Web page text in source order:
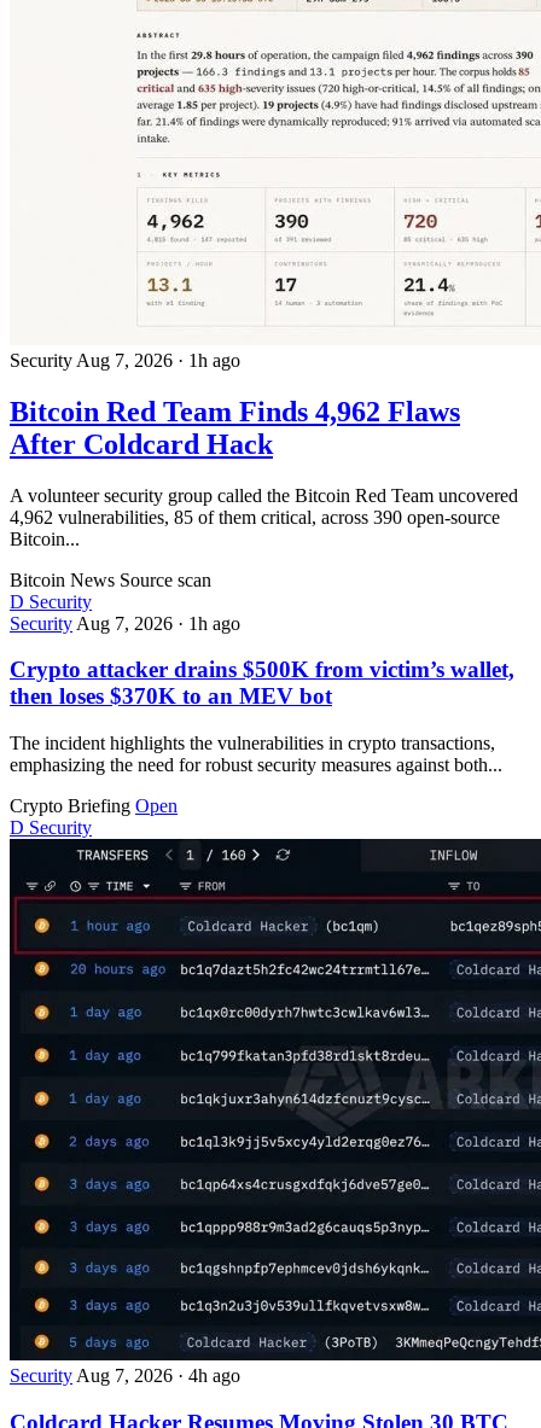
Security Aug 7, 2026 · 1h ago
Bitcoin Red Team Finds 4,962 Flaws
After Coldcard Hack
A volunteer security group called the Bitcoin Red Team uncovered
4,962 vulnerabilities, 85 of them critical, across 390 open-source
Bitcoin...
Bitcoin News Source scan
D Security
Security Aug 7, 2026 · 1h ago
Crypto attacker drains $500K from victim’s wallet,
then loses $370K to an MEV bot
The incident highlights the vulnerabilities in crypto transactions,
emphasizing the need for robust security measures against both...
Crypto Briefing Open
D Security
Security Aug 7, 2026 · 4h ago
Coldcard Hacker Resumes Moving Stolen 30 BTC